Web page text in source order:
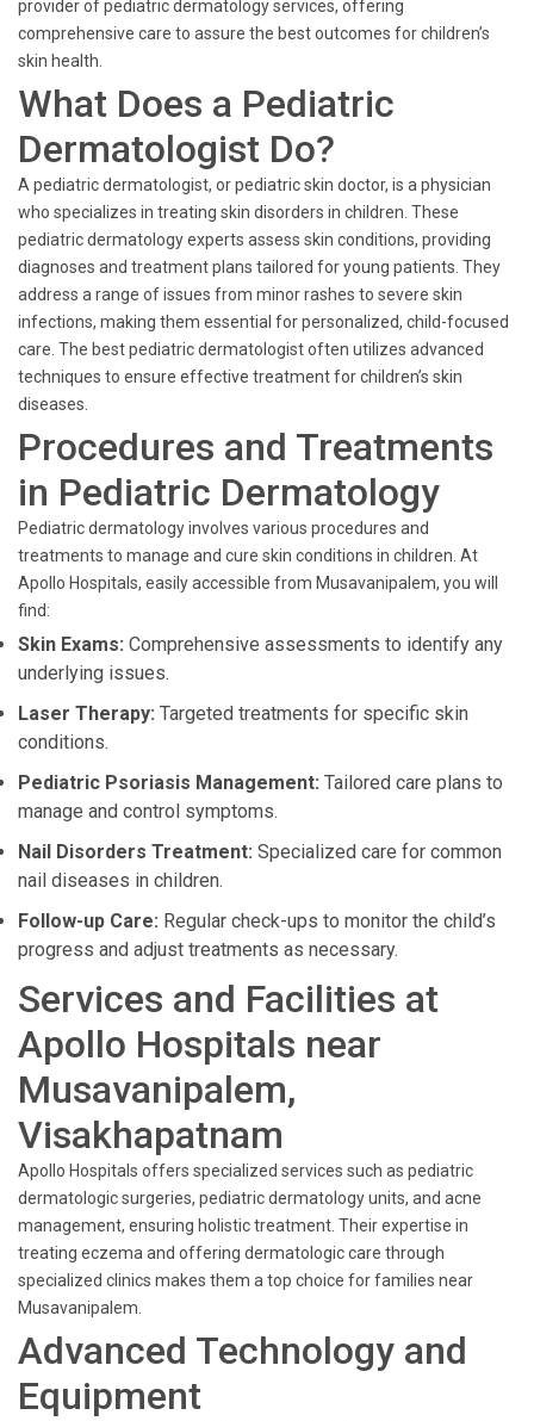
provider of pediatric dermatology services, offering
comprehensive care to assure the best outcomes for children’s
skin health.
What Does a Pediatric
Dermatologist Do?
A pediatric dermatologist, or pediatric skin doctor, is a physician
who specializes in treating skin disorders in children. These
pediatric dermatology experts assess skin conditions, providing
diagnoses and treatment plans tailored for young patients. They
address a range of issues from minor rashes to severe skin
infections, making them essential for personalized, child-focused
care. The best pediatric dermatologist often utilizes advanced
techniques to ensure effective treatment for children’s skin
diseases.
Procedures and Treatments
in Pediatric Dermatology
Pediatric dermatology involves various procedures and
treatments to manage and cure skin conditions in children. At
Apollo Hospitals, easily accessible from Musavanipalem, you will
find:
Skin Exams: Comprehensive assessments to identify any
underlying issues.
Laser Therapy: Targeted treatments for specific skin
conditions.
Pediatric Psoriasis Management: Tailored care plans to
manage and control symptoms.
Nail Disorders Treatment: Specialized care for common
nail diseases in children.
Follow-up Care: Regular check-ups to monitor the child’s
progress and adjust treatments as necessary.
Services and Facilities at
Apollo Hospitals near
Musavanipalem,
Visakhapatnam
Apollo Hospitals offers specialized services such as pediatric
dermatologic surgeries, pediatric dermatology units, and acne
management, ensuring holistic treatment. Their expertise in
treating eczema and offering dermatologic care through
specialized clinics makes them a top choice for families near
Musavanipalem.
Advanced Technology and
Equipment